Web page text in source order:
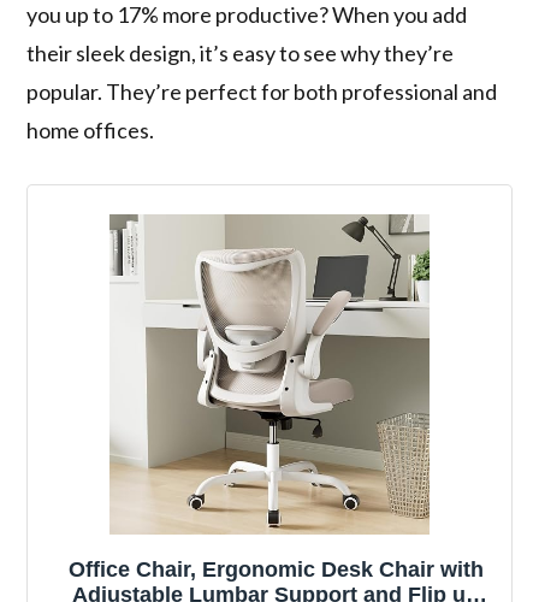
you up to 17% more productive? When you add
their sleek design, it’s easy to see why they’re
popular. They’re perfect for both professional and
home offices.
Office Chair, Ergonomic Desk Chair with
Adjustable Lumbar Support and Flip up